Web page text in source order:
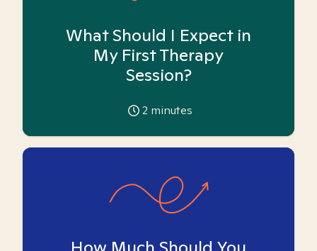
What Should I Expect in
My First Therapy
Session?
2 minutes